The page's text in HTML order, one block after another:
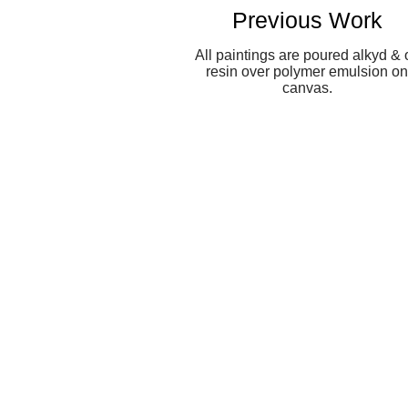
Previous Work
All paintings are poured alkyd &
resin over polymer emulsion on
canvas.